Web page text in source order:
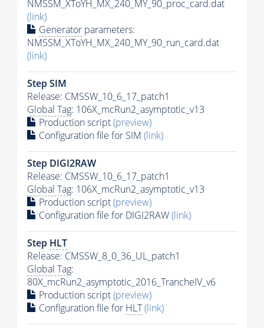
NMSSM_XToYH_MX_240_MY_90_proc_card.dat
(link)
Generator parameters:
NMSSM_XToYH_MX_240_MY_90_run_card.dat
(link)
Step SIM
Release: CMSSW_10_6_17_patch1
Global Tag: 106X_mcRun2_asymptotic_v13
Production script(preview)
Configuration file for SIM (link)
Step DIGI2RAW
Release: CMSSW_10_6_17_patch1
Global Tag: 106X_mcRun2_asymptotic_v13
Production script(preview)
Configuration file for DIGI2RAW(link)
Step HLT
Release: CMSSW_8_0_36_UL_patch1
Global Tag:
80X_mcRun2_asymptotic_2016_TrancheIV_v6
Production script(preview)
Configuration file for HLT(link)